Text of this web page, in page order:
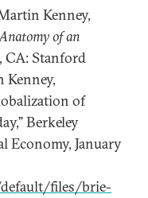
Kenney,
of an
CA: Stanford
of
Berkeley
Economy, January
files/brie-